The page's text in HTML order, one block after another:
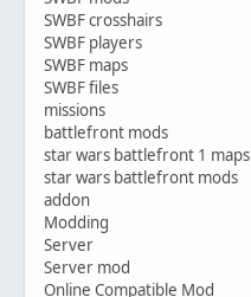
SWBF crosshairs
SWBF players
SWBF maps
SWBF files
missions
battlefront mods
star wars battlefront 1 maps
star wars battlefront mods
addon
Modding
Server
Server mod
Online Compatible Mod